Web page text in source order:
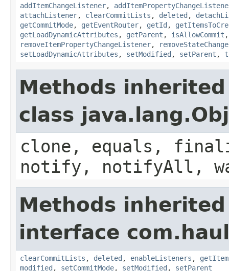
addItemChangeListener,
attachListener, clearCommitLists , deleted ,
getCommitMode, getEventRouter, getId ,
getLoadDynamicAttributes , getParent , isAllowCommit
removeItemPropertyChangeListener,
setLoadDynamicAttributes , setModified , setParent ,
Methods
class
clone, equals,
notify, notifyAll,
Methods
interface
clearCommitLists , deleted , enableListeners ,
modified , setCommitMode, setModified , setParent